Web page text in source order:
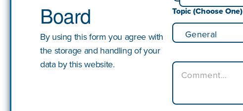
Board
By using this form you agree with
the storage and handling of your
data by this website.
Topic (Choose One)